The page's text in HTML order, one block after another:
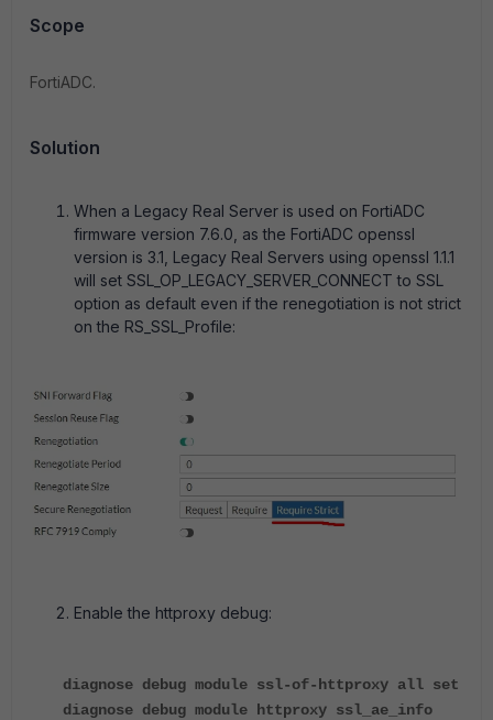
Scope
FortiADC.
Solution
When a Legacy Real Server is used on FortiADC
firmware version 7.6.0, as the FortiADC openssl
version is 3.1, Legacy Real Servers using openssl 1.1.1
will set SSL_OP_LEGACY_SERVER_CONNECT to SSL
option as default even if the renegotiation is not strict
on the RS_SSL_Profile:
Enable the httproxy debug:
diagnose debug module ssl-of-httproxy all set
diagnose debug module httproxy ssl_ae_info